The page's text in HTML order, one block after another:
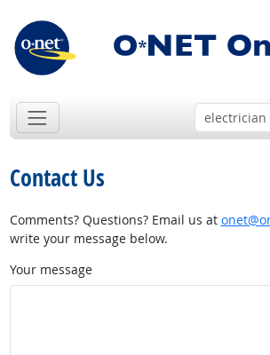
Contact Us
Comments? Questions? Email us at
write your message below.
Your message